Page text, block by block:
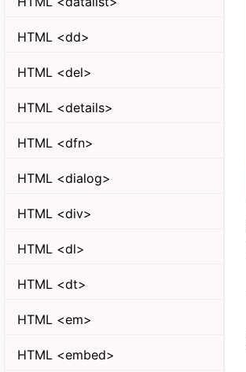
HTML <dd>
HTML <del>
HTML <details>
HTML <dfn>
HTML <dialog>
HTML <div>
HTML <dl>
HTML <dt>
HTML <em>
HTML <embed>